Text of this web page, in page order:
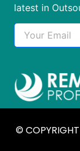
latest in
©